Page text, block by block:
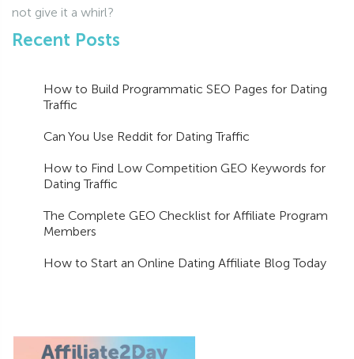
not give it a whirl?
Recent Posts
How to Build Programmatic SEO Pages for Dating
Traffic
Can You Use Reddit for Dating Traffic
How to Find Low Competition GEO Keywords for
Dating Traffic
The Complete GEO Checklist for Affiliate Program
Members
How to Start an Online Dating Affiliate Blog Today